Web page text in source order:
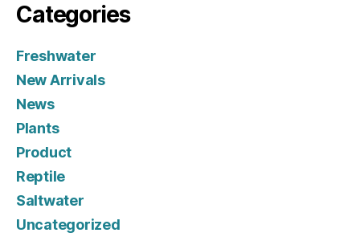
Categories
Freshwater
New Arrivals
News
Plants
Product
Reptile
Saltwater
Uncategorized